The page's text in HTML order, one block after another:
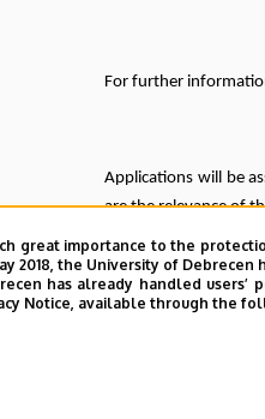
For further
Applications will be
are the relevance of
Deadline for
Further calls are
great importance to the
2018, the University of
has already handled
Notice, available through the